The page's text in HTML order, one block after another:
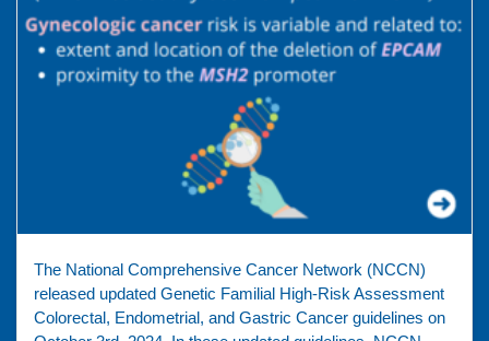
The National Comprehensive Cancer Network (NCCN)
released updated Genetic Familial High-Risk Assessment
Colorectal, Endometrial, and Gastric Cancer guidelines on